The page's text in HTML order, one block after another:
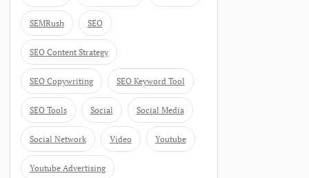
SEMRush SEO
SEO Content Strategy
SEO Copywriting SEO Keyword Tool
SEO Tools Social Social Media
Social Network Video Youtube
Youtube Advertising